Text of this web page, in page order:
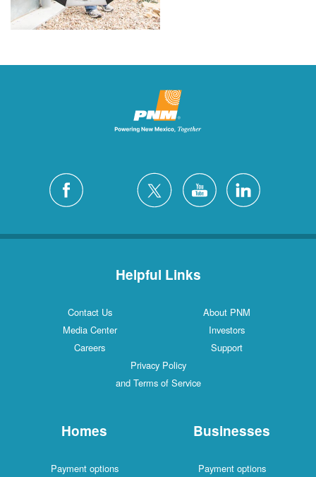
Helpful Links
Contact Us
About PNM
Media Center
Investors
Careers
Support
Privacy Policy
and Terms of Service
Homes
Payment options
Businesses
Payment options